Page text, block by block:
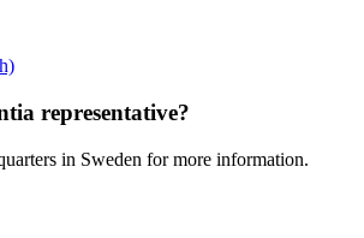
representative?
in Sweden for more information.